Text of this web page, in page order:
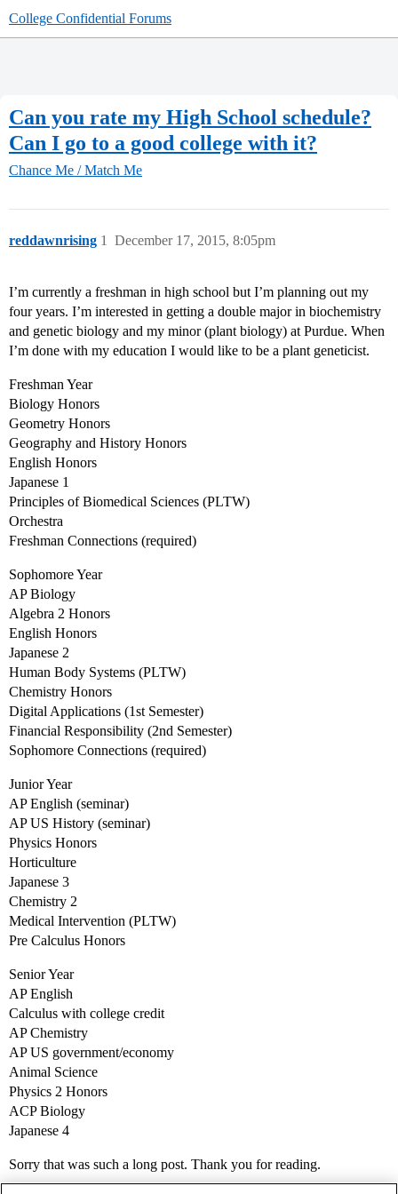
College Confidential Forums
Can you rate my High School schedule?
Can I go to a good college with it?
Chance Me / Match Me
reddawnrising December 17, 2015, 8:05pm
1
I’m currently a freshman in high school but I’m planning out my
four years. I’m interested in getting a double major in biochemistry
and genetic biology and my minor (plant biology) at Purdue. When
I’m done with my education I would like to be a plant geneticist.
Freshman Year
Biology Honors
Geometry Honors
Geography and History Honors
English Honors
Japanese 1
Principles of Biomedical Sciences (PLTW)
Orchestra
Freshman Connections (required)
Sophomore Year
AP Biology
Algebra 2 Honors
English Honors
Japanese 2
Human Body Systems (PLTW)
Chemistry Honors
Digital Applications (1st Semester)
Financial Responsibility (2nd Semester)
Sophomore Connections (required)
Junior Year
AP English (seminar)
AP US History (seminar)
Physics Honors
Horticulture
Japanese 3
Chemistry 2
Medical Intervention (PLTW)
Pre Calculus Honors
Senior Year
AP English
Calculus with college credit
AP Chemistry
AP US government/economy
Animal Science
Physics 2 Honors
ACP Biology
Japanese 4
Sorry that was such a long post. Thank you for reading.